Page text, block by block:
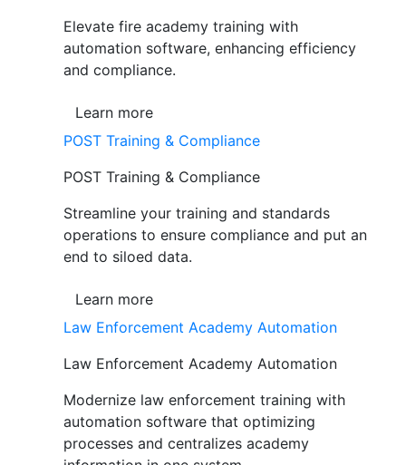
Elevate fire academy training with
automation software, enhancing efficiency
and compliance.
Learn more
POST Training & Compliance
POST Training & Compliance
Streamline your training and standards
operations to ensure compliance and put an
end to siloed data.
Learn more
Law Enforcement Academy Automation
Law Enforcement Academy Automation
Modernize law enforcement training with
automation software that optimizing
processes and centralizes academy